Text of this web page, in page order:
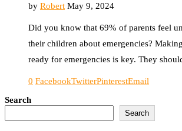
by Robert May 9, 2024
Did you know that 69% of parents feel
their children about emergencies?
ready for emergencies is key. They
0 FacebookTwitterPinterestEmail
Search
Search